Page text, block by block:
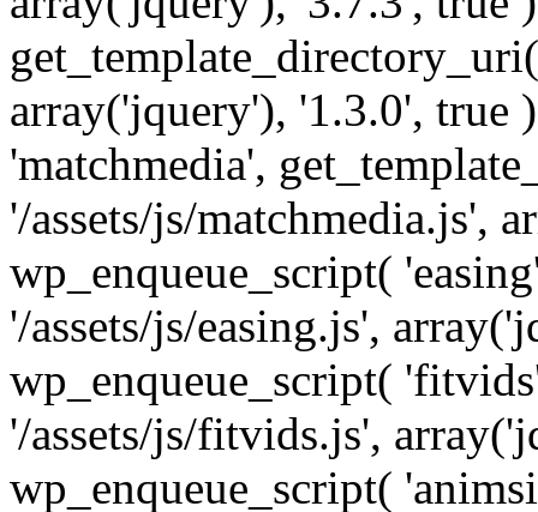
array('jquery'), '1.3.0', true
'matchmedia',
'/assets/js/matchmedia.js',
wp_enqueue_script(
'/assets/js/easing.js',
wp_enqueue_script(
'/assets/js/fitvids.js',
wp_enqueue_script(